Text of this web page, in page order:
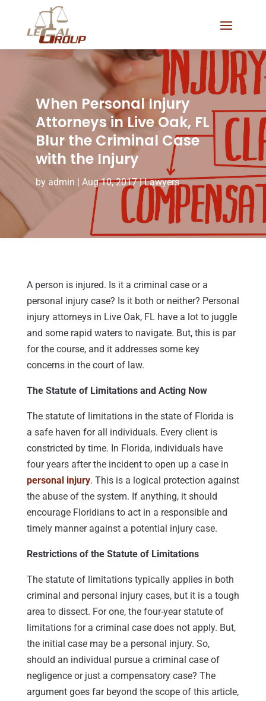
When Personal Injury
Attorneys in Live Oak, FL
Blur the Criminal Case
with the Injury
by admin | Aug 10, 2017|Lawyers
A person is injured. Is it a criminal case or a
personal injury case? Is it both or neither? Personal
injury attorneys in Live Oak, FL have a lot to juggle
and some rapid waters to navigate. But, this is par
for the course, and it addresses some key
concerns in the court of law.
The Statute of Limitations and Acting Now
The statute of limitations in the state of Florida is
a safe haven for all individuals. Every client is
constricted by time. In Florida, individuals have
four years after the incident to open up a case in
personal injury. This is a logical protection against
the abuse of the system. If anything, it should
encourage Floridians to act in a responsible and
timely manner against a potential injury case.
Restrictions of the Statute of Limitations
The statute of limitations typically applies in both
criminal and personal injury cases, but it is a tough
area to dissect. For one, the four-year statute of
limitations for a criminal case does not apply. But,
the initial case may be a personal injury. So,
should an individual pursue a criminal case of
negligence or just a compensatory case? The
argument goes far beyond the scope of this article,